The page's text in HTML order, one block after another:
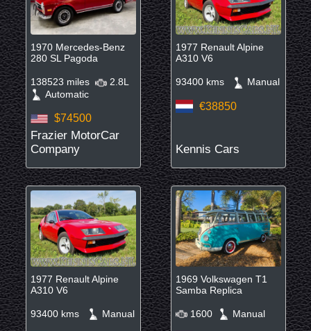
1970 Mercedes-Benz
280 SL Pagoda
138523 miles
2.8L
Automatic
$74500
Frazier MotorCar
Company
1977 Renault Alpine
A310 V6
93400 kms Manual
€38850
Kennis Cars
1977 Renault Alpine
A310 V6
93400 kms Manual
1969 Volkswagen T1
Samba Replica
1600 Manual